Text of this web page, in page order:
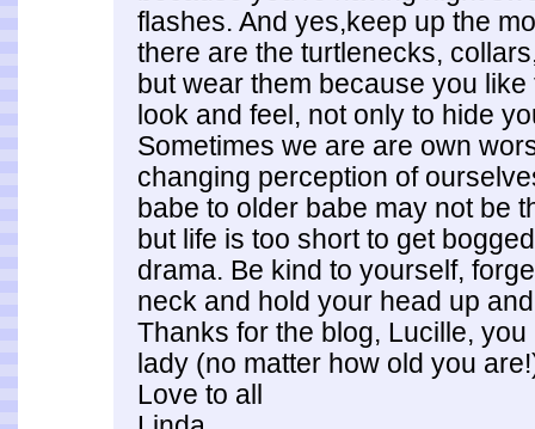
flashes. And yes,keep up the
there are the turtlenecks,
but wear them because you
look and feel, not only to hide
Sometimes we are are own
changing perception of
babe to older babe may not be
but life is too short to get
drama. Be kind to yourself,
neck and hold your head up
Thanks for the blog, Lucille,
lady (no matter how old you
Love to all